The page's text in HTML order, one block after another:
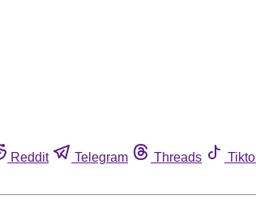
Reddit Telegram Threads